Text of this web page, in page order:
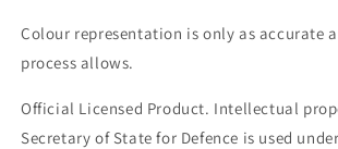
Colour representation is only as accurate
process allows.
Official Licensed Product. Intellectual
Secretary of State for Defence is used